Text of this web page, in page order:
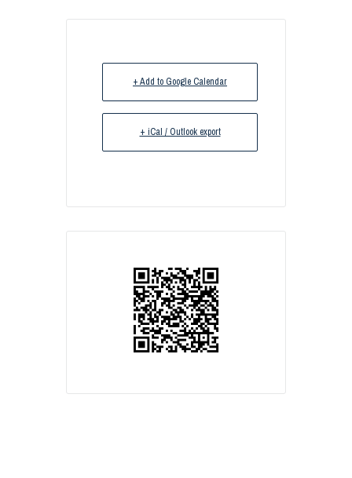
+ Add to Google Calendar
+ iCal / Outlook export